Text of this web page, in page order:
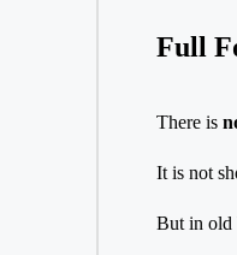
Full
There is
It is not
But in old